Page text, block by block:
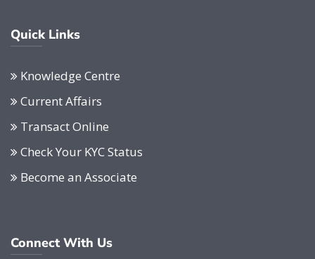
Quick Links
Knowledge Centre
Current Affairs
Transact Online
Check Your KYC Status
Become an Associate
Connect With Us